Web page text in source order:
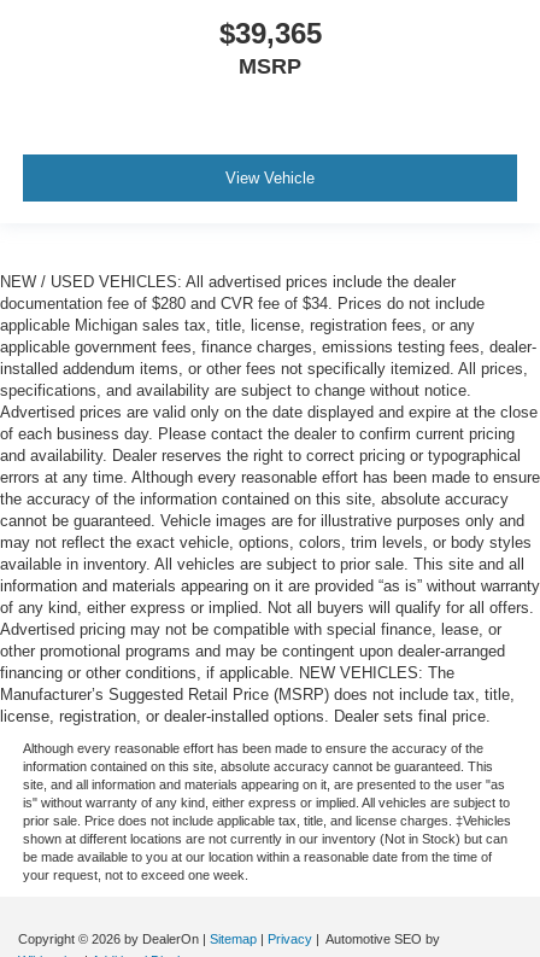
$39,365
MSRP
View Vehicle
NEW / USED VEHICLES: All advertised prices include the dealer
documentation fee of $280 and CVR fee of $34. Prices do not include
applicable Michigan sales tax, title, license, registration fees, or any
applicable government fees, finance charges, emissions testing fees, dealer-
installed addendum items, or other fees not specifically itemized. All prices,
specifications, and availability are subject to change without notice.
Advertised prices are valid only on the date displayed and expire at the close
of each business day. Please contact the dealer to confirm current pricing
and availability. Dealer reserves the right to correct pricing or typographical
errors at any time. Although every reasonable effort has been made to ensure
the accuracy of the information contained on this site, absolute accuracy
cannot be guaranteed. Vehicle images are for illustrative purposes only and
may not reflect the exact vehicle, options, colors, trim levels, or body styles
available in inventory. All vehicles are subject to prior sale. This site and all
information and materials appearing on it are provided “as is” without warranty
of any kind, either express or implied. Not all buyers will qualify for all offers.
Advertised pricing may not be compatible with special finance, lease, or
other promotional programs and may be contingent upon dealer-arranged
financing or other conditions, if applicable. NEW VEHICLES: The
Manufacturer’s Suggested Retail Price (MSRP) does not include tax, title,
license, registration, or dealer-installed options. Dealer sets final price.
Although every reasonable effort has been made to ensure the accuracy of the
information contained on this site, absolute accuracy cannot be guaranteed. This
site, and all information and materials appearing on it, are presented to the user "as
is" without warranty of any kind, either express or implied. All vehicles are subject to
prior sale. Price does not include applicable tax, title, and license charges. ‡Vehicles
shown at different locations are not currently in our inventory (Not in Stock) but can
be made available to you at our location within a reasonable date from the time of
your request, not to exceed one week.
Copyright © 2026 by DealerOn Sitemap Privacy | Automotive SEO by